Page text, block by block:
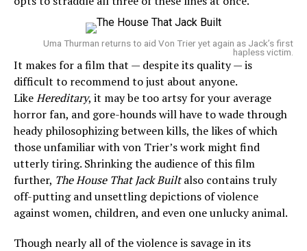
Uma Thurman returns to aid Von Trier yet again as Jack’s first
hapless victim.
It makes for a film that — despite its quality — is
difficult to recommend to just about anyone.
LikeHereditary, it may be too artsy for your average
horror fan, and gore-hounds will have to wade through
heady philosophizing between kills, the likes of which
those unfamiliar with von Trier’s work might find
utterly tiring. Shrinking the audience of this film
further, The House That Jack Builtalso contains truly
off-putting and unsettling depictions of violence
against women, children, and even one unlucky animal.
Though nearly all of the violence is savage in its